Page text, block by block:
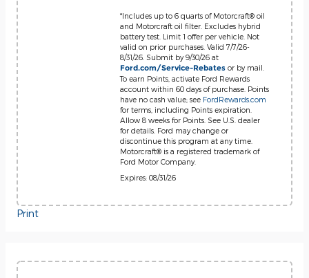
*Includes up to 6 quarts of Motorcraft® oil
and Motorcraft oil filter. Excludes hybrid
battery test. Limit 1 offer per vehicle. Not
valid on prior purchases. Valid 7/7/26-
8/31/26. Submit by 9/30/26 at
Ford.com/Service-Rebates or by mail.
To earn Points, activate Ford Rewards
account within 60 days of purchase. Points
have no cash value; see FordRewards.com
for terms, including Points expiration.
Allow 8 weeks for Points. See U.S. dealer
for details. Ford may change or
discontinue this program at any time.
Motorcraft® is a registered trademark of
Ford Motor Company.
Expires: 08/31/26
Print